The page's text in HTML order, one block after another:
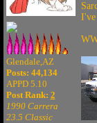
Glendale,AZ
Posts: 44,134
APPD 5.10
Post Rank: 2
1990 Carrera
23.5 Classic
I've